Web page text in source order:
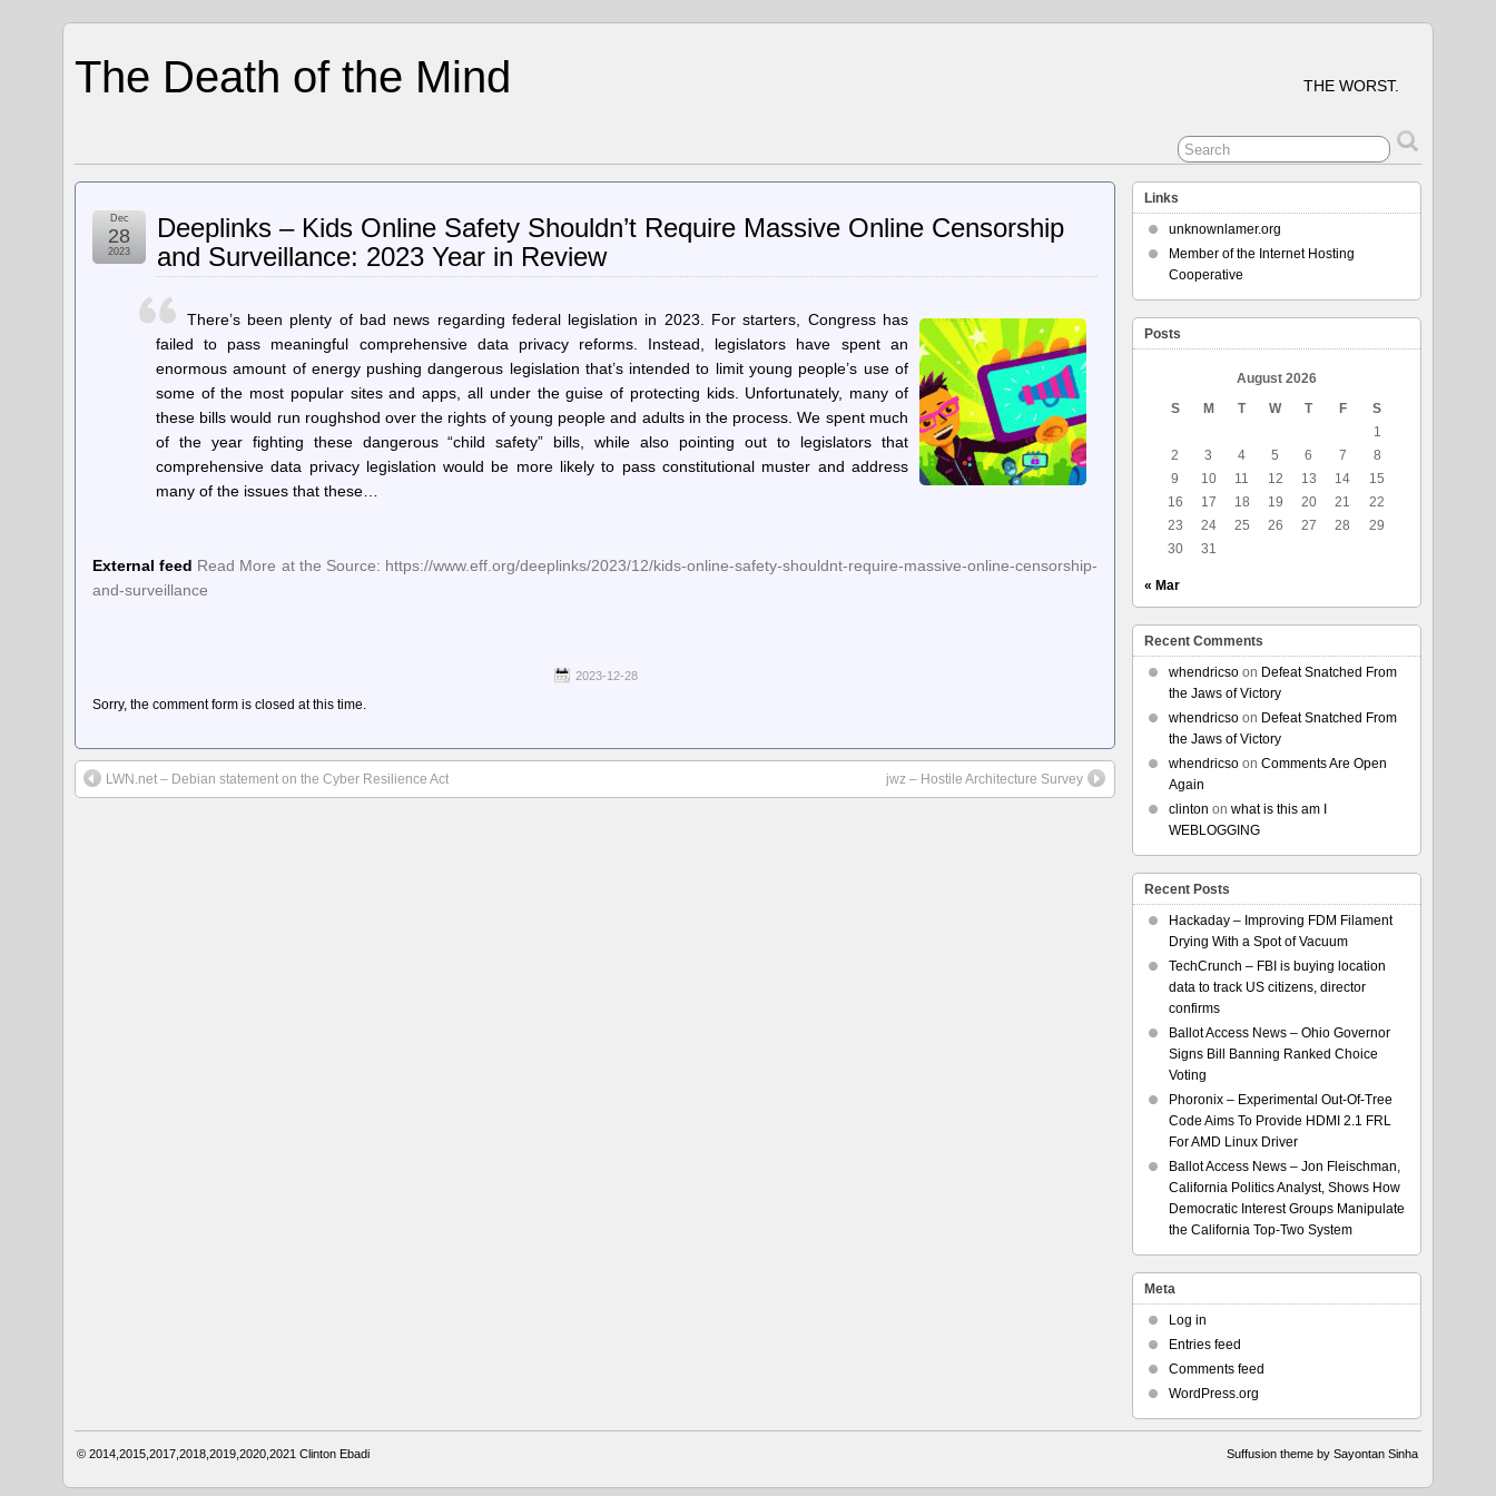
The Death of the Mind THE WORST.
Deeplinks – Kids Online Safety Shouldn’t Require Massive Online Censorship
and Surveillance: 2023 Year in Review
Dec
28
2023
There’s been plenty of bad news regarding federal legislation in 2023. For starters, Congress has
failed to pass meaningful comprehensive data privacy reforms. Instead, legislators have spent an
enormous amount of energy pushing dangerous legislation that’s intended to limit young people’s use of
some of the most popular sites and apps, all under the guise of protecting kids. Unfortunately, many of
these bills would run roughshod over the rights of young people and adults in the process. We spent much
of the year fighting these dangerous “child safety” bills, while also pointing out to legislators that
comprehensive data privacy legislation would be more likely to pass constitutional muster and address
many of the issues that these…
External feed Read More at the Source: https://www.eff.org/deeplinks/2023/12/kids-online-safety-shouldnt-require-massive-online-censorship-
and-surveillance
2023-12-28
Sorry, the comment form is closed at this time.
LWN.net – Debian statement on the Cyber Resilience Act jwz – Hostile Architecture Survey
Links
unknownlamer.org
Member of the Internet Hosting
Cooperative
Posts
August 2026
S
M T W T F
S
1
2
3 4 5 6 7
8
9
10 11 12 13 14
15
16
17 18 19 20 21
22
23
24 25 26 27 28
29
30
31
« Mar
Recent Comments
whendricsoon Defeat Snatched From
the Jaws of Victory
whendricsoon Defeat Snatched From
the Jaws of Victory
whendricsoon Comments Are Open
Again
clinton on what is this am I
WEBLOGGING
Recent Posts
Hackaday – Improving FDM Filament
Drying With a Spot of Vacuum
TechCrunch – FBI is buying location
data to track US citizens, director
confirms
Ballot Access News – Ohio Governor
Signs Bill Banning Ranked Choice
Voting
Phoronix – Experimental Out-Of-Tree
Code Aims To Provide HDMI 2.1 FRL
For AMD Linux Driver
Ballot Access News – Jon Fleischman,
California Politics Analyst, Shows How
Democratic Interest Groups Manipulate
the California Top-Two System
Meta
Log in
Entries feed
Comments feed
WordPress.org
© 2014,2015,2017,2018,2019,2020,2021Clinton Ebadi Suffusion theme by Sayontan Sinha